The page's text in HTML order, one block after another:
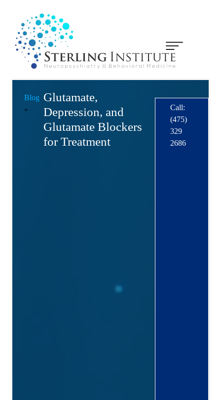
Blog
»
Glutamate,
Depression, and
Glutamate Blockers
for Treatment
Call:
(475)
329
2686